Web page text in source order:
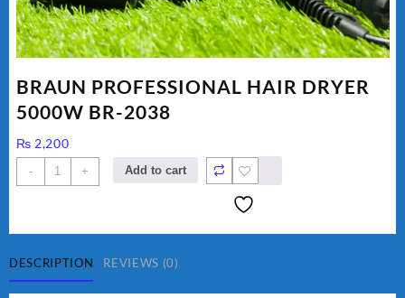
BRAUN PROFESSIONAL HAIR DRYER
5000W BR-2038
₨ 2,200
-
BRAUN
PROFESSIONAL
BR-
2038
+ Add to cart
DESCRIPTION REVIEWS (0)